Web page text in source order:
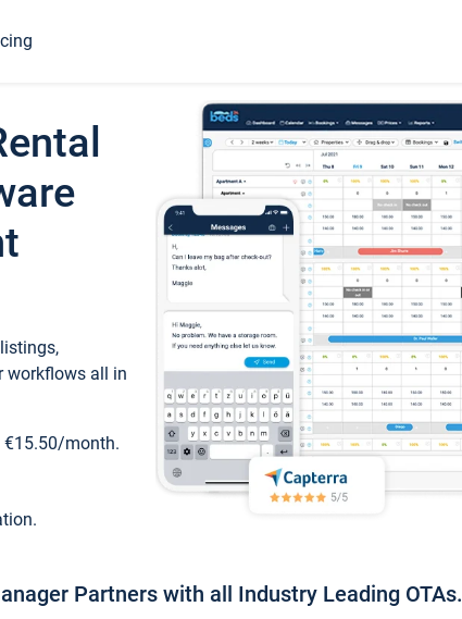
workflows all in
€15.50/month.
Partners with all Industry Leading OTAs.